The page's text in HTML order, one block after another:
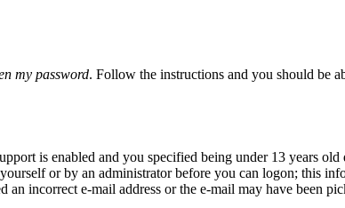
my password. Follow the instructions and you should be
is enabled and you specified being under 13 years
or by an administrator before you can logon; this
incorrect e-mail address or the e-mail may have been